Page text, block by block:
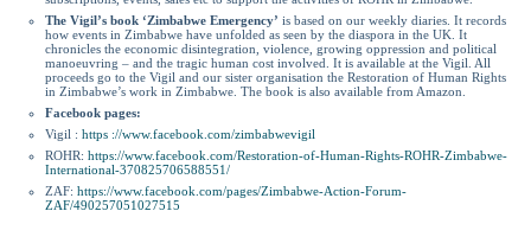
The Vigil’s book ‘Zimbabwe Emergency’ is based on our weekly diaries. It records
how events in Zimbabwe have unfolded as seen by the diaspora in the UK. It
chronicles the economic disintegration, violence, growing oppression and political
manoeuvring – and the tragic human cost involved. It is available at the Vigil. All
proceeds go to the Vigil and our sister organisation the Restoration of Human Rights
in Zimbabwe’s work in Zimbabwe. The book is also available from Amazon.
Facebook pages:
Vigil : https ://www.facebook. com/zimbabwevigil
ROHR: https://www.facebook. com/Restoration-of-Human-Rights-ROHR-Zimbabwe-
International-370825706588551/
ZAF: https://www.facebook.com/pages/Zimbabwe-Action-Forum-
ZAF/490257051027515